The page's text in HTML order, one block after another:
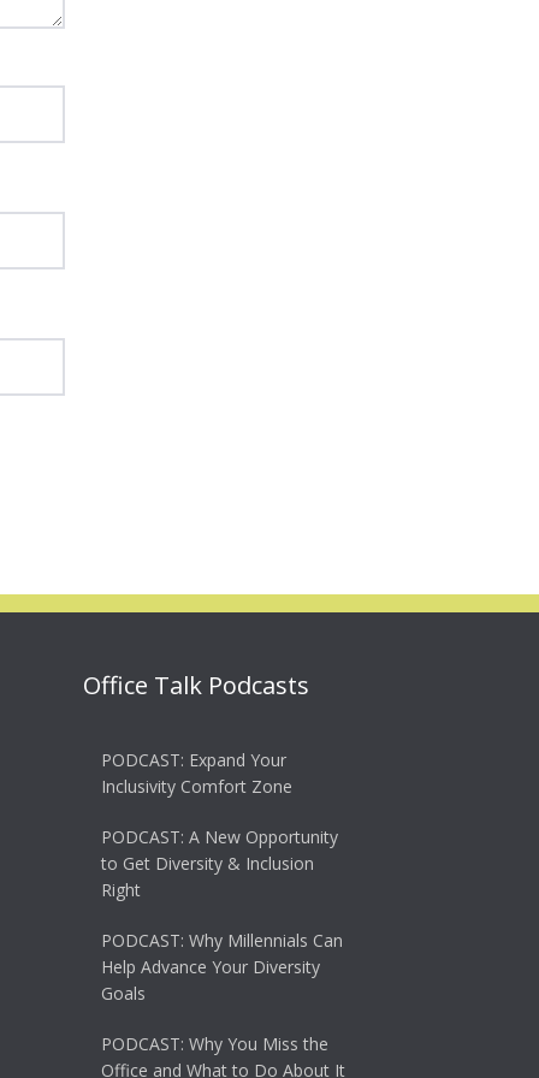
Office Talk Podcasts
PODCAST: Expand Your
Inclusivity Comfort Zone
PODCAST: A New Opportunity
to Get Diversity & Inclusion
Right
PODCAST: Why Millennials Can
Help Advance Your Diversity
Goals
PODCAST: Why You Miss the
Office and What to Do About It